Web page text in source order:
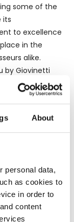
About
personal data,
as cookies to
in order to
content
some of the
its
to excellence
in the
alike.
by Giovinetti
known for
any
aficionado.
a robust yet
casks**
flavors,
Expect
creating a